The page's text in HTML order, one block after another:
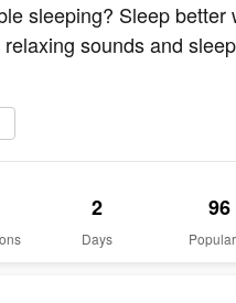
sleeping? Sleep better
relaxing sounds and sleep
2
Days
96